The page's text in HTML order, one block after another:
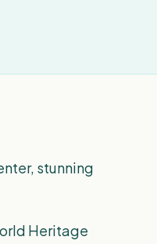
stunning
Heritage